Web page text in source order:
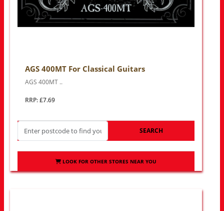
AGS 400MT For Classical Guitars
AGS 400MT ..
RRP: £7.69
SEARCH
LOOK FOR OTHER STORES NEAR YOU